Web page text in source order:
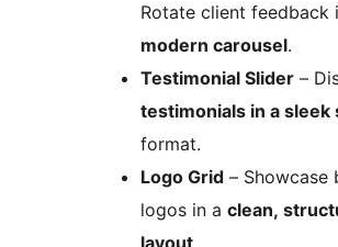
Rotate client feedback
modern carousel.
Testimonial Slider –
testimonials in a sleek
format.
Logo Grid – Showcase
logos in a clean,